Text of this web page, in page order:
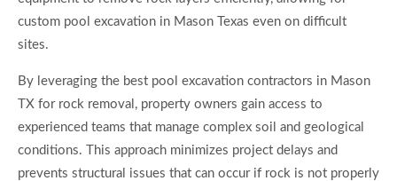
custom pool excavation in Mason Texas even on difficult
sites.
By leveraging the best pool excavation contractors in Mason
TX for rock removal, property owners gain access to
experienced teams that manage complex soil and geological
conditions. This approach minimizes project delays and
prevents structural issues that can occur if rock is not properly